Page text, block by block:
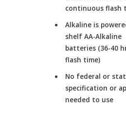
continuous flash
Alkaline is
shelf AA-Alkaline
batteries (36-40
flash time)
No federal or
specification or
needed to use